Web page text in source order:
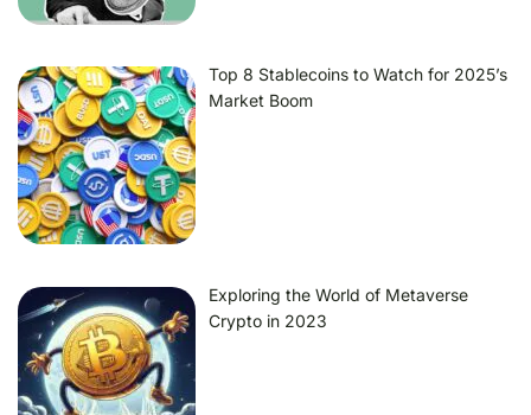
Top 8 Stablecoins to Watch for 2025’s
Market Boom
Exploring the World of Metaverse
Crypto in 2023